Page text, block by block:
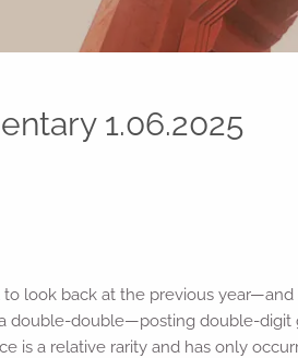
1.06.2025
look back at the previous year—and
double-double—posting double-digit
is a relative rarity and has only